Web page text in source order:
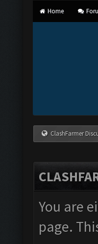
Home
ClashFarmer
You are
page.